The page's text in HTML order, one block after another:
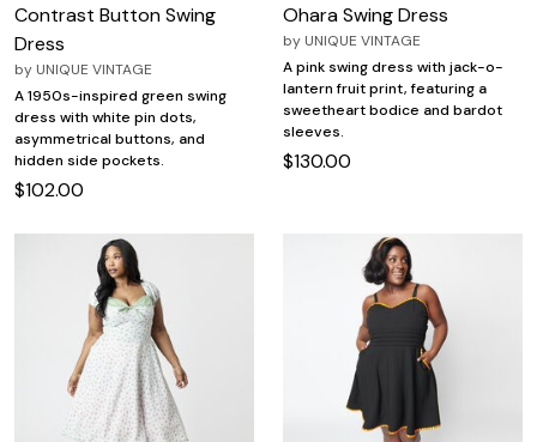
Contrast Button Swing
Dress
by UNIQUE VINTAGE
A 1950s-inspired green swing
dress with white pin dots,
asymmetrical buttons, and
hidden side pockets.
$102.00
Ohara Swing Dress
by UNIQUE VINTAGE
A pink swing dress with jack-o-
lantern fruit print, featuring a
sweetheart bodice and bardot
sleeves.
$130.00